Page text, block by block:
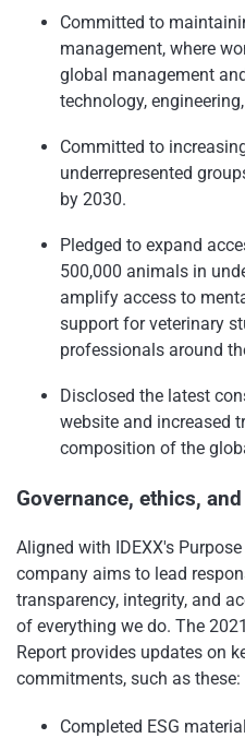
Committed to
management, where
global management
technology,
Committed to
underrepresented
by 2030.
Pledged to expand
500,000 animals in
amplify access to
support for veterinary
professionals around
Disclosed the latest
website and increased
composition of the
Governance, ethics,
Aligned with IDEXX's
company aims to lead
transparency, integrity, and
of everything we do. The
Report provides updates on
commitments, such as these:
Completed ESG